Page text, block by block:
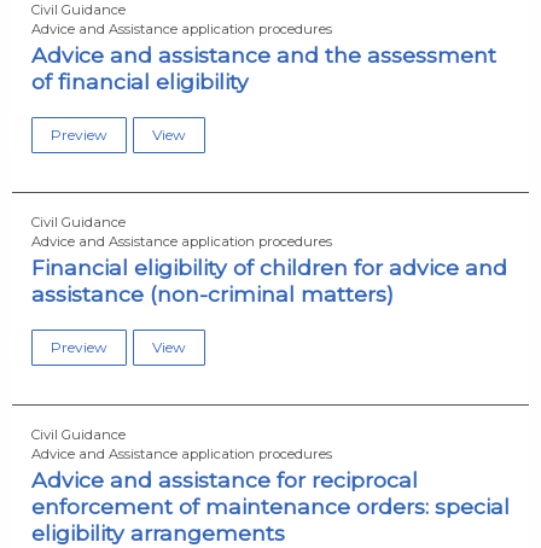
Civil Guidance
Advice and Assistance application procedures
Advice and assistance and the assessment
of financial eligibility
Preview View
Civil Guidance
Advice and Assistance application procedures
Financial eligibility of children for advice and
assistance (non-criminal matters)
Preview View
Civil Guidance
Advice and Assistance application procedures
Advice and assistance for reciprocal
enforcement of maintenance orders: special
eligibility arrangements